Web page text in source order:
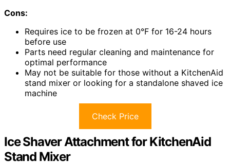
Cons:
Requires ice to be frozen at 0°F for 16-24 hours
before use
Parts need regular cleaning and maintenance for
optimal performance
May not be suitable for those without a KitchenAid
stand mixer or looking for a standalone shaved ice
machine
Check Price
Ice Shaver Attachment for KitchenAid
Stand Mixer